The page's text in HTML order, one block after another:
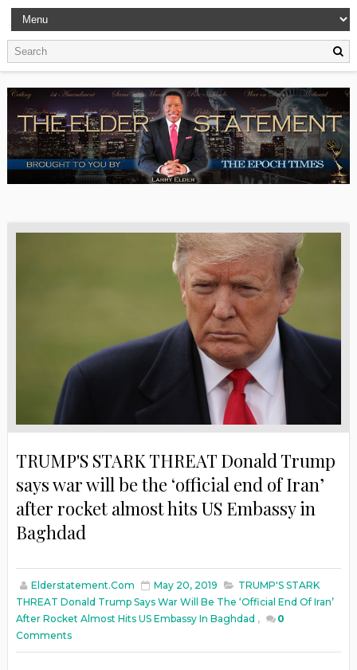
TRUMP'S STARK THREAT Donald Trump
says war will be the ‘official end of Iran’
after rocket almost hits US Embassy in
Baghdad
Elderstatement.com May 20, 2019
TRUMP'S STARK
THREAT Donald Trump Says War Will Be The ‘official End Of Iran’
After Rocket Almost Hits US Embassy In Baghdad ,
0
Comments